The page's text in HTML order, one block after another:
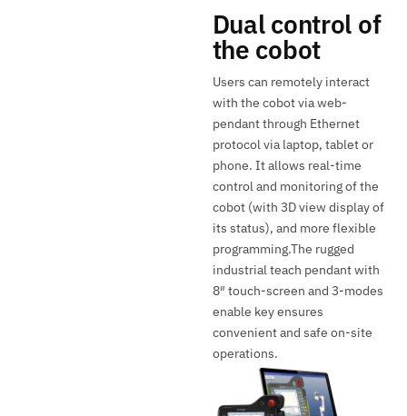
Dual control of
the cobot
Users can remotely interact
with the cobot via web-
pendant through Ethernet
protocol via laptop, tablet or
phone. It allows real-time
control and monitoring of the
cobot (with 3D view display of
its status), and more flexible
programming.The rugged
industrial teach pendant with
8″ touch-screen and 3-modes
enable key ensures
convenient and safe on-site
operations.